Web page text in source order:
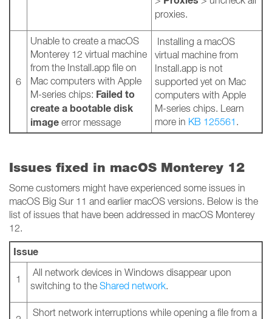
proxies.
6
Unable to create a macOS
Monterey 12 virtual machine
from the Install.app file on
Mac computers with Apple
M-series chips: Failed to
create a bootable disk
image error message
Installing a macOS
virtual machine from
Install.app is not
supported yet on Mac
computers with Apple
M-series chips. Learn
more in KB 125561 .
Issues fixed in macOS Monterey 12
Some customers might have experienced some issues in
macOS Big Sur 11 and earlier macOS versions. Below is the
list of issues that have been addressed in macOS Monterey
12.
Issue
1
All network devices in Windows disappear upon
switching to the Shared network.
Short network interruptions while opening a file from a